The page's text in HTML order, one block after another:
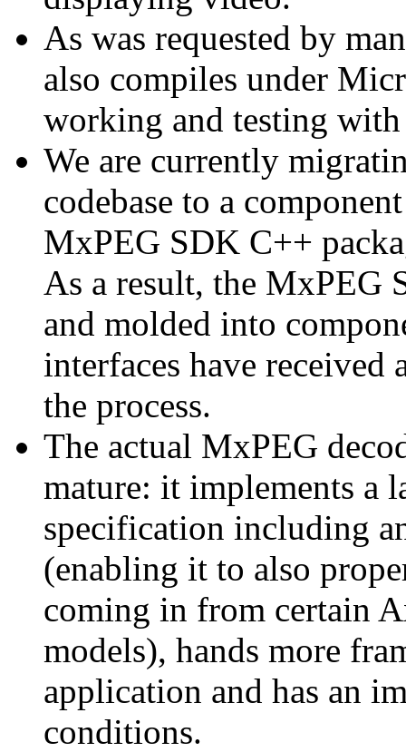
As was requested by
also compiles under
working and testing
We are currently
codebase to a
MxPEG SDK C++
As a result, the MxPEG
and molded into
interfaces have
the process.
The actual MxPEG
mature: it implements a
specification including
(enabling it to also
coming in from certain
models), hands more
application and has an
conditions.